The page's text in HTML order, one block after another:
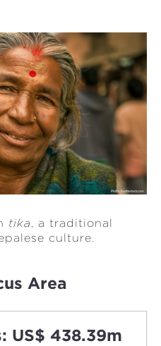
tika
, a traditional
culture.
Area
US$ 438.39m